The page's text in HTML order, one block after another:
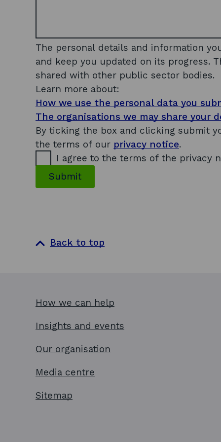
e
a
n
d
t
a
d
i
The personal details and information
and keep you updated on its progress.
shared with other public sector bodies.
Learn more about:
How we use the personal data you
The organisations we may share your
By ticking the box and clicking submit
the terms of our privacy notice.
I agree to the terms of the privacy
Submit
Back to top
How we can help
Insights and events
Our organisation
Media centre
Sitemap